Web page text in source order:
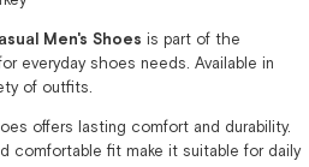
Men's Shoes is part of the
everyday shoes needs. Available in
of outfits.
offers lasting comfort and durability.
comfortable fit make it suitable for daily